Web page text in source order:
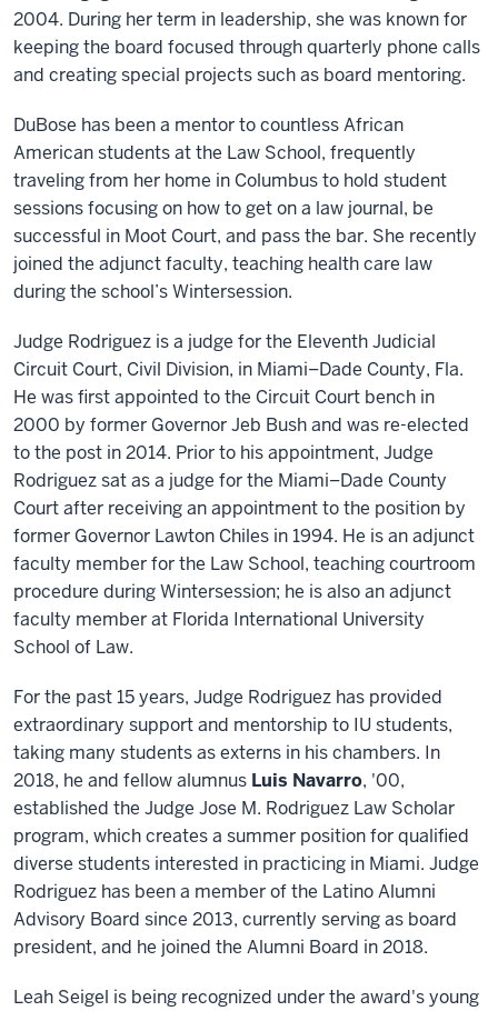
2004. During her term in leadership, she was known for
keeping the board focused through quarterly phone calls
and creating special projects such as board mentoring.
DuBose has been a mentor to countless African
American students at the Law School, frequently
traveling from her home in Columbus to hold student
sessions focusing on how to get on a law journal, be
successful in Moot Court, and pass the bar. She recently
joined the adjunct faculty, teaching health care law
during the school’s Wintersession.
Judge Rodriguez is a judge for the Eleventh Judicial
Circuit Court, Civil Division, in Miami–Dade County, Fla.
He was first appointed to the Circuit Court bench in
2000 by former Governor Jeb Bush and was re-elected
to the post in 2014. Prior to his appointment, Judge
Rodriguez sat as a judge for the Miami–Dade County
Court after receiving an appointment to the position by
former Governor Lawton Chiles in 1994. He is an adjunct
faculty member for the Law School, teaching courtroom
procedure during Wintersession; he is also an adjunct
faculty member at Florida International University
School of Law.
For the past 15 years, Judge Rodriguez has provided
extraordinary support and mentorship to IU students,
taking many students as externs in his chambers. In
2018, he and fellow alumnus Luis Navarro, '00,
established the Judge Jose M. Rodriguez Law Scholar
program, which creates a summer position for qualified
diverse students interested in practicing in Miami. Judge
Rodriguez has been a member of the Latino Alumni
Advisory Board since 2013, currently serving as board
president, and he joined the Alumni Board in 2018.
Leah Seigel is being recognized under the award's young